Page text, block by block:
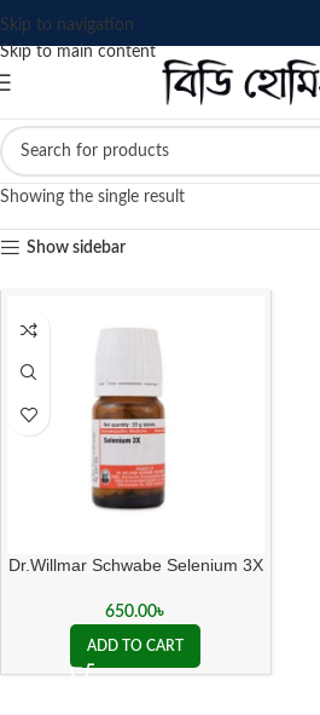
Skip to navigation
Skip to main content
Showing the single result
Show sidebar
Dr.Willmar Schwabe Selenium 3X
650.00৳
ADD TO CART